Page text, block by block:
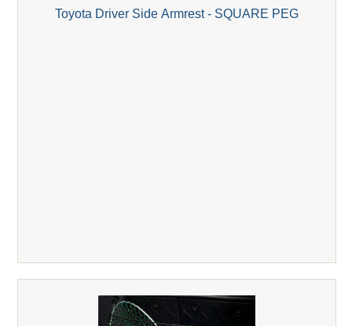
Toyota Driver Side Armrest - SQUARE PEG